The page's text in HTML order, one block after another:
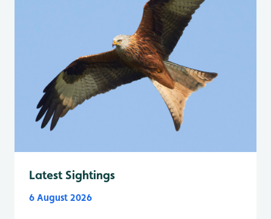
Latest Sightings
6 August 2026